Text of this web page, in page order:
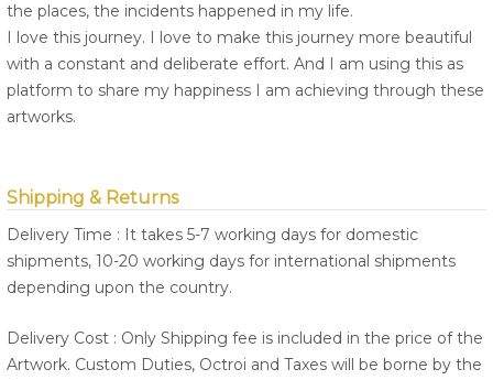
the places, the incidents happened in my life.
I love this journey. I love to make this journey more beautiful
with a constant and deliberate effort. And I am using this as
platform to share my happiness I am achieving through these
artworks.
Shipping & Returns
Delivery Time : It takes 5-7 working days for domestic
shipments, 10-20 working days for international shipments
depending upon the country.
Delivery Cost : Only Shipping fee is included in the price of the
Artwork. Custom Duties, Octroi and Taxes will be borne by the